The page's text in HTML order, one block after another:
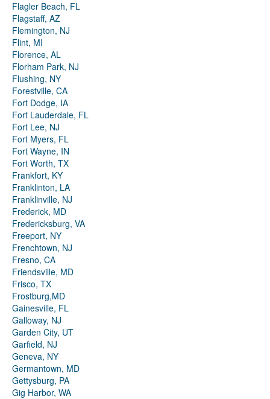
Flagler Beach, FL
Flagstaff, AZ
Flemington, NJ
Flint, MI
Florence, AL
Florham Park, NJ
Flushing, NY
Forestville, CA
Fort Dodge, IA
Fort Lauderdale, FL
Fort Lee, NJ
Fort Myers, FL
Fort Wayne, IN
Fort Worth, TX
Frankfort, KY
Franklinton, LA
Franklinville, NJ
Frederick, MD
Fredericksburg, VA
Freeport, NY
Frenchtown, NJ
Fresno, CA
Friendsville, MD
Frisco, TX
Frostburg,MD
Gainesville, FL
Galloway, NJ
Garden City, UT
Garfield, NJ
Geneva, NY
Germantown, MD
Gettysburg, PA
Gig Harbor, WA